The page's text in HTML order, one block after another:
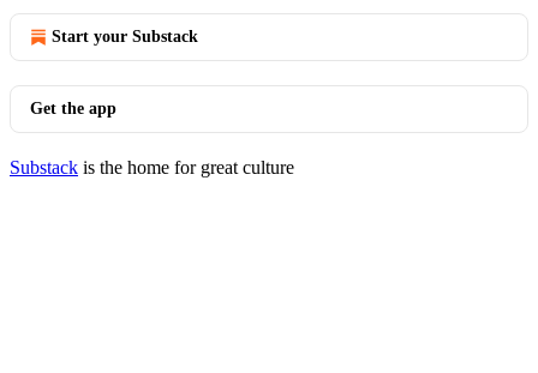
Start your Substack
Get the app
Substack is the home for great culture